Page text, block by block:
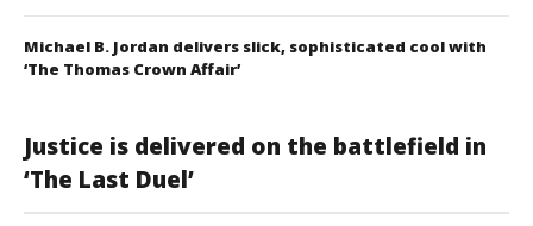
Michael B. Jordan delivers slick, sophisticated cool with
‘The Thomas Crown Affair’
Justice is delivered on the battlefield in
‘The Last Duel’